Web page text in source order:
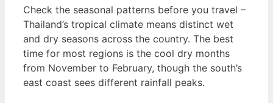
Check the seasonal patterns before you travel –
Thailand’s tropical climate means distinct wet
and dry seasons across the country. The best
time for most regions is the cool dry months
from November to February, though the south’s
east coast sees different rainfall peaks.